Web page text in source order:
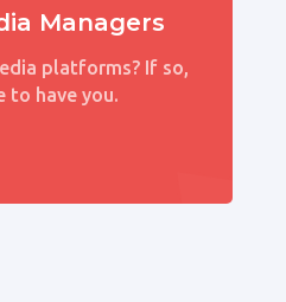
Managers
platforms? If so,
to have you.